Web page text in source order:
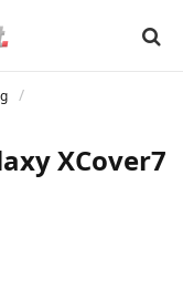
XCover7